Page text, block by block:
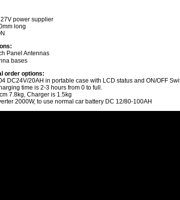
power supplier
long
Panel Antennas
bases
order options:
DC24V/20AH in portable case with LCD status and ON/OFF
time is 2-3 hours from 0 to full.
7.8kg, Charger is 1.5kg
2000W, to use normal car battery DC 12/80-100AH